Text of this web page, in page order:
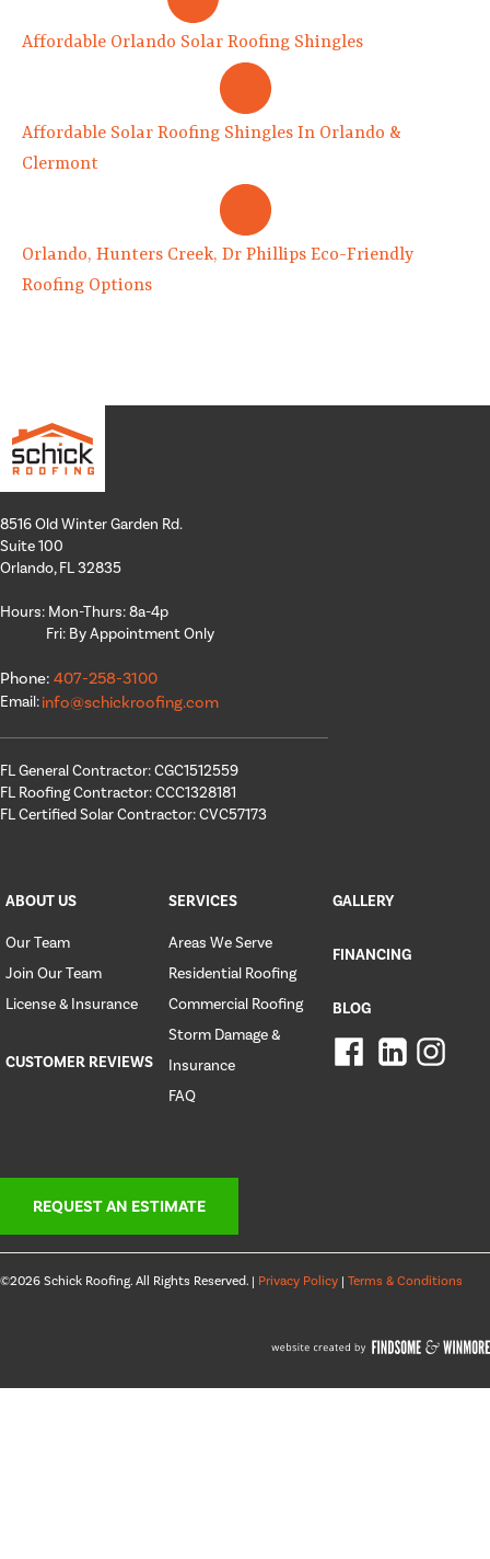
Affordable Orlando Solar Roofing Shingles
Affordable Solar Roofing Shingles In Orlando &
Clermont
Orlando, Hunters Creek, Dr Phillips Eco-Friendly
Roofing Options
8516 Old Winter Garden Rd.
Suite 100
Orlando, FL 32835
Hours: Mon-Thurs: 8a-4p
Fri: By Appointment Only
Phone: 407-258-3100
Email:info@schickroofing.com
FL General Contractor: CGC1512559
FL Roofing Contractor: CCC1328181
FL Certified Solar Contractor: CVC57173
ABOUT US
Our Team
Join Our Team
License & Insurance
CUSTOMER REVIEWS
SERVICES
Areas We Serve
Residential Roofing
Commercial Roofing
Storm Damage &
Insurance
FAQ
GALLERY
FINANCING
BLOG
REQUEST AN ESTIMATE
©2026 Schick Roofing. All Rights Reserved. | Privacy Policy | Terms & Conditions